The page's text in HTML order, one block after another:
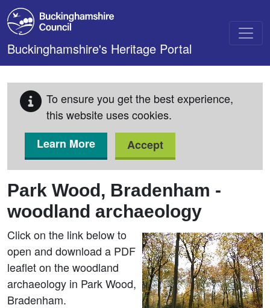
Skip to main content
Buckinghamshire's Heritage Portal
To ensure you get the best experience,
this website uses cookies.
Learn More
Accept
Park Wood, Bradenham -
woodland archaeology
Click on the link below to
open and download a PDF
leaflet on the woodland
archaeology in Park Wood,
Bradenham.